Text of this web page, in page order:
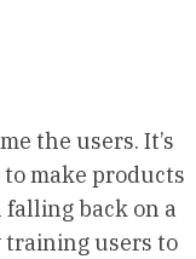
the users. It’s
make products
back on a
training users to